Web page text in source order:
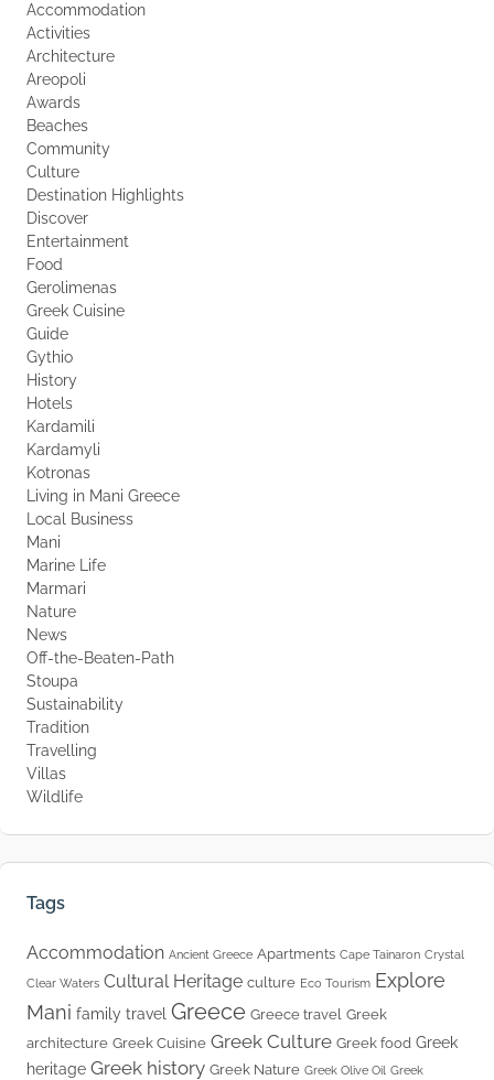
Accommodation
Activities
Architecture
Areopoli
Awards
Beaches
Community
Culture
Destination Highlights
Discover
Entertainment
Food
Gerolimenas
Greek Cuisine
Guide
Gythio
History
Hotels
Kardamili
Kardamyli
Kotronas
Living in Mani Greece
Local Business
Mani
Marine Life
Marmari
Nature
News
Off-the-Beaten-Path
Stoupa
Sustainability
Tradition
Travelling
Villas
Wildlife
Tags
Accommodation Ancient Greece Apartments Cape Tainaron Crystal
Clear Waters Cultural Heritage culture Eco Tourism Explore
Mani family travel Greece Greece travel Greek
architecture Greek Cuisine Greek Culture Greek food Greek
heritage Greek history Greek Nature Greek Olive Oil Greek